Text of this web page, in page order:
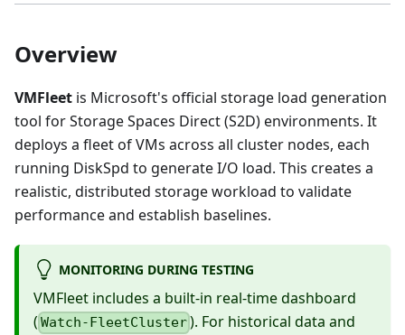
Overview
VMFleet is Microsoft's official storage load generation
tool for Storage Spaces Direct (S2D) environments. It
deploys a fleet of VMs across all cluster nodes, each
running DiskSpd to generate I/O load. This creates a
realistic, distributed storage workload to validate
performance and establish baselines.
MONITORING DURING TESTING
VMFleet includes a built-in real-time dashboard
( Watch-FleetCluster). For historical data and